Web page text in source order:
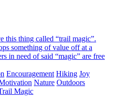
this thing called “trail magic”.
something of value off at a
in need of said “magic” are free
Encouragement Hiking Joy
Nature Outdoors
Magic